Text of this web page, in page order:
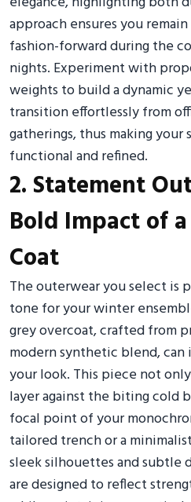
approach ensures you
fashion-forward during the
nights. Experiment with
weights to build a dynamic
transition effortlessly from
gatherings, thus making
functional and refined.
2. Statement
Bold Impact of
Coat
The outerwear you select is
tone for your winter
grey overcoat, crafted from
modern synthetic blend,
your look. This piece not
layer against the biting cold
focal point of your
tailored trench or a
sleek silhouettes and subtle
are designed to reflect